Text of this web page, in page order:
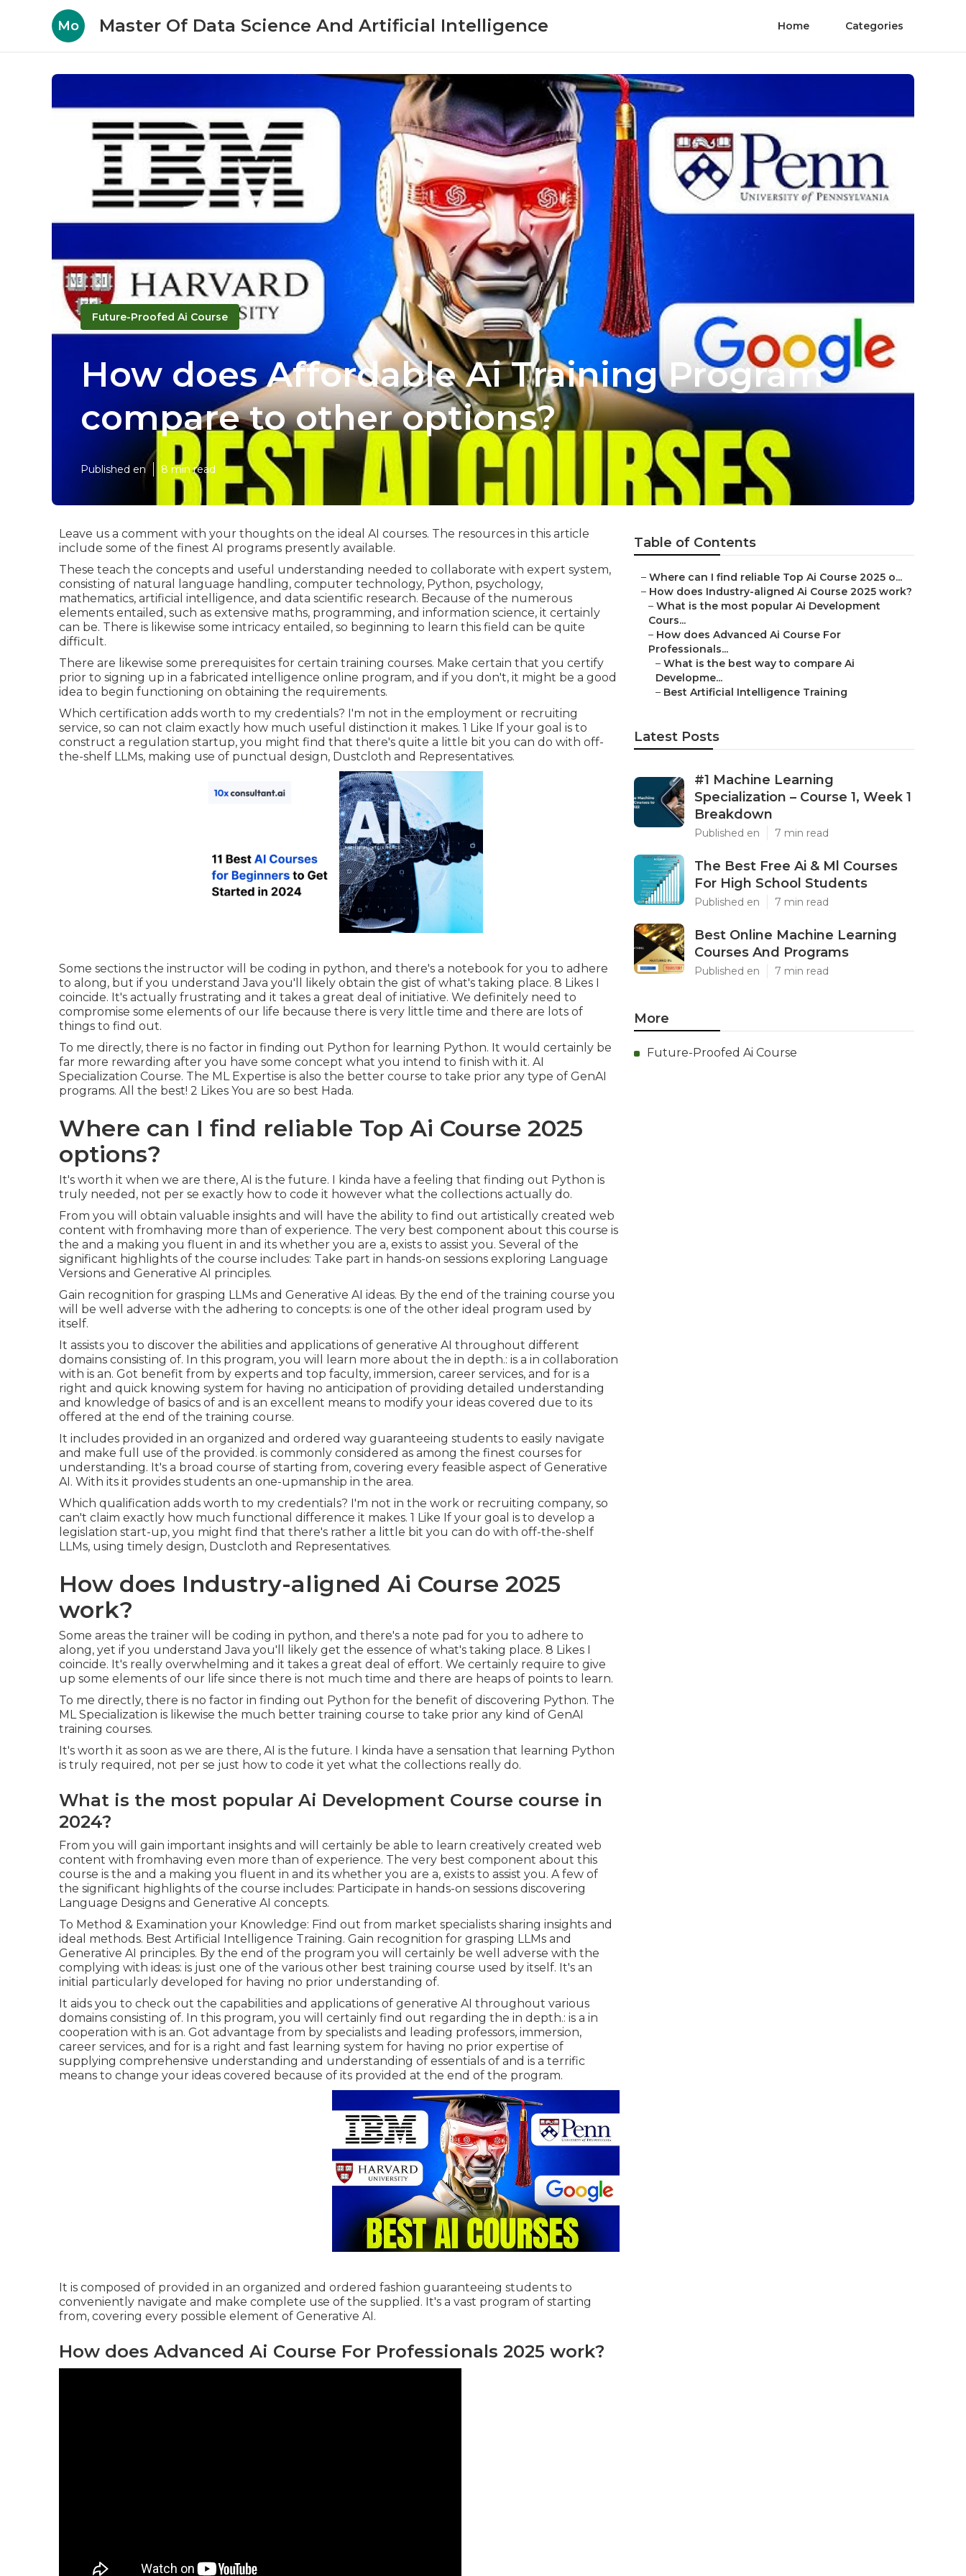
Mo Master Of Data Science And Artificial Intelligence Home Categories
Future-Proofed Ai Course
How does Affordable Ai Training Program
compare to other options?
Published en 8 min read
Leave us a comment with your thoughts on the ideal AI courses. The resources in this article
include some of the finest AI programs presently available.
These teach the concepts and useful understanding needed to collaborate with expert system,
consisting of natural language handling, computer technology, Python, psychology,
mathematics, artificial intelligence, and data scientific research. Because of the numerous
elements entailed, such as extensive maths, programming, and information science, it certainly
can be. There is likewise some intricacy entailed, so beginning to learn this field can be quite
difficult.
There are likewise some prerequisites for certain training courses. Make certain that you certify
prior to signing up in a fabricated intelligence online program, and if you don't, it might be a good
idea to begin functioning on obtaining the requirements.
Which certification adds worth to my credentials? I'm not in the employment or recruiting
service, so can not claim exactly how much useful distinction it makes. 1 Like If your goal is to
construct a regulation startup, you might find that there's quite a little bit you can do with off-
the-shelf LLMs, making use of punctual design, Dustcloth and Representatives.
Some sections the instructor will be coding in python, and there's a notebook for you to adhere
to along, but if you understand Java you'll likely obtain the gist of what's taking place. 8 Likes I
coincide. It's actually frustrating and it takes a great deal of initiative. We definitely need to
compromise some elements of our life because there is very little time and there are lots of
things to find out.
To me directly, there is no factor in finding out Python for learning Python. It would certainly be
far more rewarding after you have some concept what you intend to finish with it. AI
Specialization Course. The ML Expertise is also the better course to take prior any type of GenAI
programs. All the best! 2 Likes You are so best Hada.
Where can I find reliable Top Ai Course 2025
options?
It's worth it when we are there, AI is the future. I kinda have a feeling that finding out Python is
truly needed, not per se exactly how to code it however what the collections actually do.
From you will obtain valuable insights and will have the ability to find out artistically created web
content with fromhaving more than of experience. The very best component about this course is
the and a making you fluent in and its whether you are a, exists to assist you. Several of the
significant highlights of the course includes: Take part in hands-on sessions exploring Language
Versions and Generative AI principles.
Gain recognition for grasping LLMs and Generative AI ideas. By the end of the training course you
will be well adverse with the adhering to concepts: is one of the other ideal program used by
itself.
It assists you to discover the abilities and applications of generative AI throughout different
domains consisting of. In this program, you will learn more about the in depth.: is a in collaboration
with is an. Got benefit from by experts and top faculty, immersion, career services, and for is a
right and quick knowing system for having no anticipation of providing detailed understanding
and knowledge of basics of and is an excellent means to modify your ideas covered due to its
offered at the end of the training course.
It includes provided in an organized and ordered way guaranteeing students to easily navigate
and make full use of the provided. is commonly considered as among the finest courses for
understanding. It's a broad course of starting from, covering every feasible aspect of Generative
AI. With its it provides students an one-upmanship in the area.
Which qualification adds worth to my credentials? I'm not in the work or recruiting company, so
can't claim exactly how much functional difference it makes. 1 Like If your goal is to develop a
legislation start-up, you might find that there's rather a little bit you can do with off-the-shelf
LLMs, using timely design, Dustcloth and Representatives.
How does Industry-aligned Ai Course 2025
work?
Some areas the trainer will be coding in python, and there's a note pad for you to adhere to
along, yet if you understand Java you'll likely get the essence of what's taking place. 8 Likes I
coincide. It's really overwhelming and it takes a great deal of effort. We certainly require to give
up some elements of our life since there is not much time and there are heaps of points to learn.
To me directly, there is no factor in finding out Python for the benefit of discovering Python. The
ML Specialization is likewise the much better training course to take prior any kind of GenAI
training courses.
It's worth it as soon as we are there, AI is the future. I kinda have a sensation that learning Python
is truly required, not per se just how to code it yet what the collections really do.
What is the most popular Ai Development Course course in
2024?
From you will gain important insights and will certainly be able to learn creatively created web
content with fromhaving even more than of experience. The very best component about this
course is the and a making you fluent in and its whether you are a, exists to assist you. A few of
the significant highlights of the course includes: Participate in hands-on sessions discovering
Language Designs and Generative AI concepts.
To Method & Examination your Knowledge: Find out from market specialists sharing insights and
ideal methods. Best Artificial Intelligence Training. Gain recognition for grasping LLMs and
Generative AI principles. By the end of the program you will certainly be well adverse with the
complying with ideas: is just one of the various other best training course used by itself. It's an
initial particularly developed for having no prior understanding of.
It aids you to check out the capabilities and applications of generative AI throughout various
domains consisting of. In this program, you will certainly find out regarding the in depth.: is a in
cooperation with is an. Got advantage from by specialists and leading professors, immersion,
career services, and for is a right and fast learning system for having no prior expertise of
supplying comprehensive understanding and understanding of essentials of and is a terrific
means to change your ideas covered because of its provided at the end of the program.
It is composed of provided in an organized and ordered fashion guaranteeing students to
conveniently navigate and make complete use of the supplied. It's a vast program of starting
from, covering every possible element of Generative AI.
How does Advanced Ai Course For Professionals 2025 work?
Table of Contents
– Where can I find reliable Top Ai Course 2025 o...
– How does Industry-aligned Ai Course 2025 work?
– What is the most popular Ai Development
Cours...
– How does Advanced Ai Course For
Professionals...
– What is the best way to compare Ai
Developme...
– Best Artificial Intelligence Training
Latest Posts
#1 Machine Learning
Specialization – Course 1, Week 1
Breakdown
Published en 7 min read
The Best Free Ai & Ml Courses
For High School Students
Published en 7 min read
Best Online Machine Learning
Courses And Programs
Published en 7 min read
More
Future-Proofed Ai Course